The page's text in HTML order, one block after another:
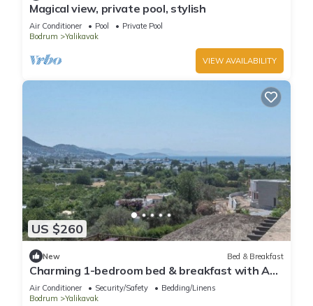
Magical view, private pool, stylish
Air Conditioner Pool
Private Pool
Bodrum
Yalikavak
VIEW AVAILABILITY
US $260
New Bed & Breakfast
Charming 1-bedroom bed & breakfast with AC,
WiFi in lovely Bodrum
Air Conditioner Security/Safety
Bedding/Linens
Bodrum
Yalikavak